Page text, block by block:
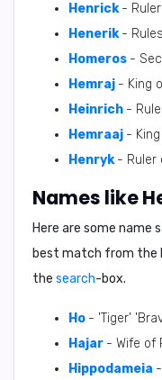
Henrick -
Henerik -
Homeros -
Hemraj - King
Heinrich -
Hemraaj -
Henryk - Ruler
Names like
Here are some name
best match from the
the search-box.
Ho - 'Tiger'
Hajar - Wife of
Hippodameia